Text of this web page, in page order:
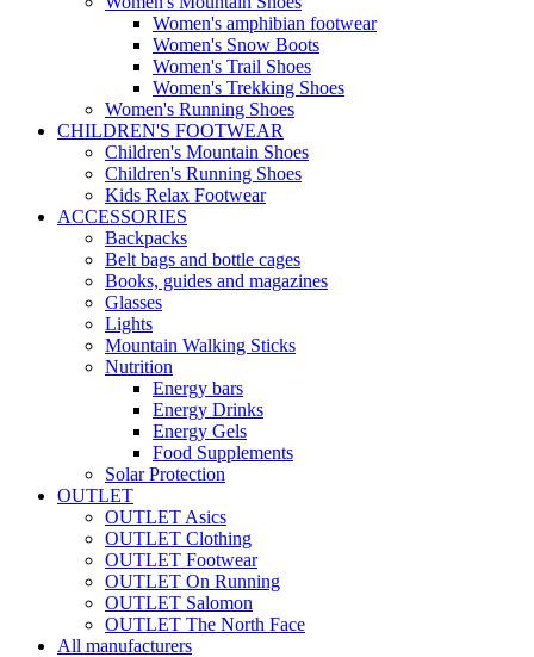
Women's amphibian footwear
Women's Snow Boots
Women's Trail Shoes
Women's Trekking Shoes
Women's Running Shoes
CHILDREN'S FOOTWEAR
Children's Mountain Shoes
Children's Running Shoes
Kids Relax Footwear
ACCESSORIES
Backpacks
Belt bags and bottle cages
Books, guides and magazines
Glasses
Lights
Mountain Walking Sticks
Nutrition
Energy bars
Energy Drinks
Energy Gels
Food Supplements
Solar Protection
OUTLET
OUTLET Asics
OUTLET Clothing
OUTLET Footwear
OUTLET On Running
OUTLET Salomon
OUTLET The North Face
All manufacturers